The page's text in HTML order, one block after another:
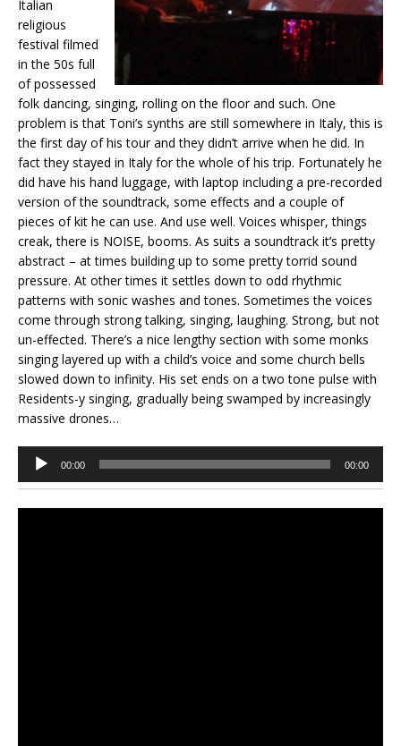
Italian
religious
festival filmed
in the 50s full
of possessed
folk dancing, singing, rolling on the floor and such. One
problem is that Toni’s synths are still somewhere in Italy, this is
the first day of his tour and they didn’t arrive when he did. In
fact they stayed in Italy for the whole of his trip. Fortunately he
did have his hand luggage, with laptop including a pre-recorded
version of the soundtrack, some effects and a couple of
pieces of kit he can use. And use well. Voices whisper, things
creak, there is NOISE, booms. As suits a soundtrack it’s pretty
abstract – at times building up to some pretty torrid sound
pressure. At other times it settles down to odd rhythmic
patterns with sonic washes and tones. Sometimes the voices
come through strong talking, singing, laughing. Strong, but not
un-effected. There’s a nice lengthy section with some monks
singing layered up with a child’s voice and some church bells
slowed down to infinity. His set ends on a two tone pulse with
Residents-y singing, gradually being swamped by increasingly
massive drones…
Audio
Player
00:00 00:00